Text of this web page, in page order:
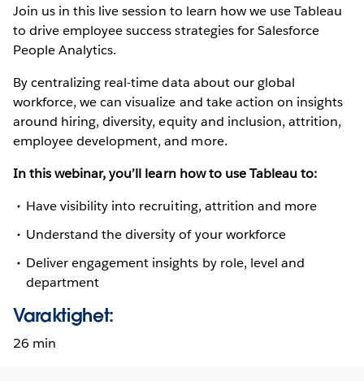
Join us in this live session to learn how we use Tableau
to drive employee success strategies for Salesforce
People Analytics.
By centralizing real-time data about our global
workforce, we can visualize and take action on insights
around hiring, diversity, equity and inclusion, attrition,
employee development, and more.
In this webinar, you’ll learn how to use Tableau to:
Have visibility into recruiting, attrition and more
Understand the diversity of your workforce
Deliver engagement insights by role, level and
department
Varaktighet:
26 min